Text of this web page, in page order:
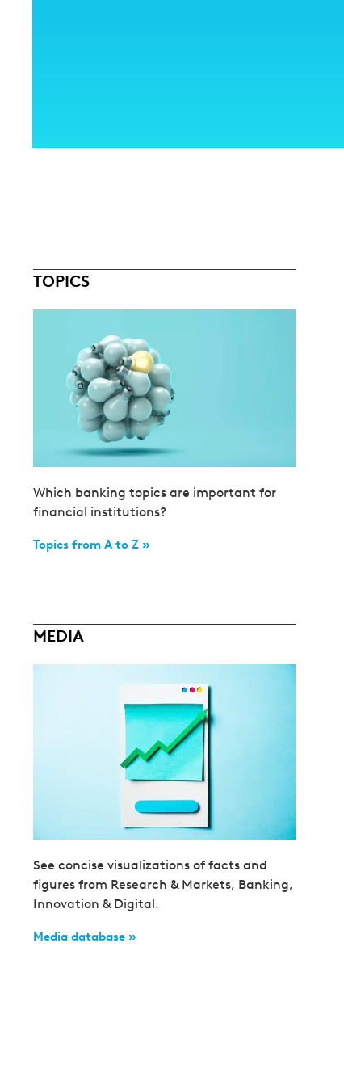
TOPICS
Which banking topics are important for
financial institutions?
Topics from A to Z »
MEDIA
See concise visualizations of facts and
figures from Research & Markets, Banking,
Innovation & Digital.
Media database »